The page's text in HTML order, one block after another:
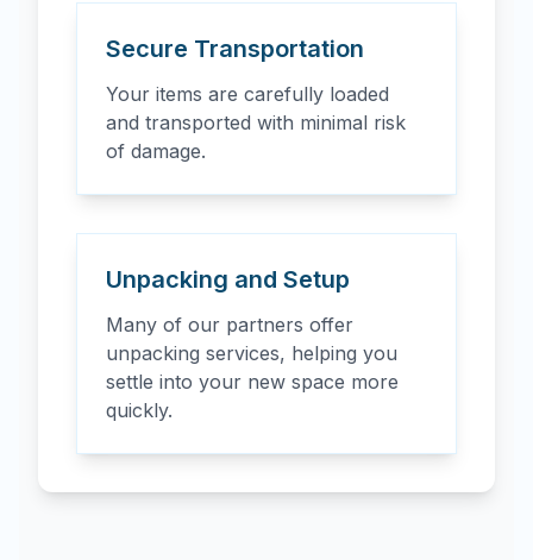
Secure Transportation
Your items are carefully loaded
and transported with minimal risk
of damage.
Unpacking and Setup
Many of our partners offer
unpacking services, helping you
settle into your new space more
quickly.